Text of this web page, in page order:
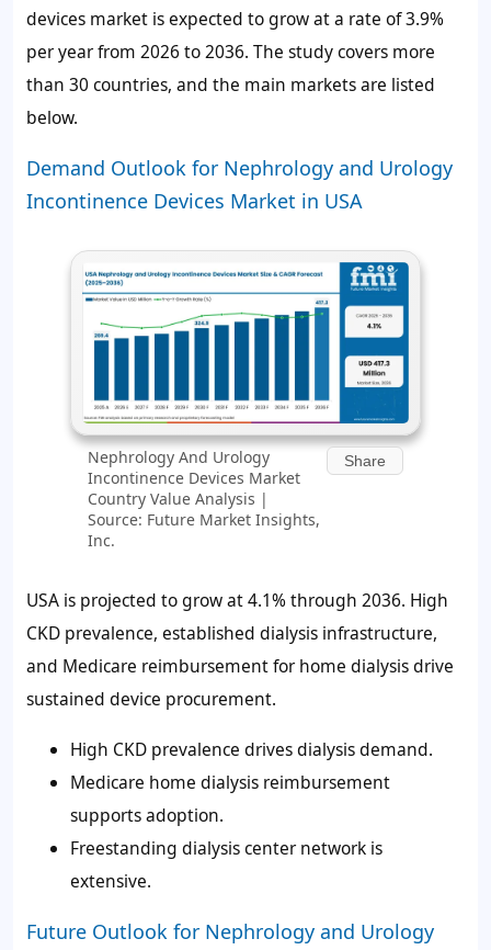
devices market is expected to grow at a rate of 3.9%
per year from 2026 to 2036. The study covers more
than 30 countries, and the main markets are listed
below.
Demand Outlook for Nephrology and Urology
Incontinence Devices Market in USA
Nephrology And Urology
Incontinence Devices Market
Country Value Analysis |
Source: Future Market Insights,
Inc.
Share
USA is projected to grow at 4.1% through 2036. High
CKD prevalence, established dialysis infrastructure,
and Medicare reimbursement for home dialysis drive
sustained device procurement.
High CKD prevalence drives dialysis demand.
Medicare home dialysis reimbursement
supports adoption.
Freestanding dialysis center network is
extensive.
Future Outlook for Nephrology and Urology